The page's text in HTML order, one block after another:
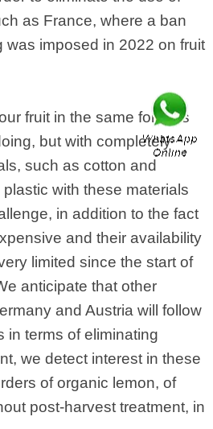
as France, where a ban
was imposed in 2022 on fruit
fruit in the same formats
but with completely
such as cotton and
with these materials
in addition to the fact
and their availability
limited since the start of
anticipate that other
and Austria will follow
in terms of eliminating
we detect interest in these
of organic lemon, of
post-harvest treatment, in